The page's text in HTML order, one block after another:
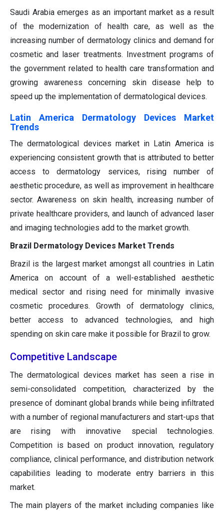
Saudi Arabia emerges as an important market as a result
of the modernization of health care, as well as the
increasing number of dermatology clinics and demand for
cosmetic and laser treatments. Investment programs of
the government related to health care transformation and
growing awareness concerning skin disease help to
speed up the implementation of dermatological devices.
Latin America Dermatology Devices Market
Trends
The dermatological devices market in Latin America is
experiencing consistent growth that is attributed to better
access to dermatology services, rising number of
aesthetic procedure, as well as improvement in healthcare
sector. Awareness on skin health, increasing number of
private healthcare providers, and launch of advanced laser
and imaging technologies add to the market growth.
Brazil Dermatology Devices Market Trends
Brazil is the largest market amongst all countries in Latin
America on account of a well-established aesthetic
medical sector and rising need for minimally invasive
cosmetic procedures. Growth of dermatology clinics,
better access to advanced technologies, and high
spending on skin care make it possible for Brazil to grow.
Competitive Landscape
The dermatological devices market has seen a rise in
semi-consolidated competition, characterized by the
presence of dominant global brands while being infiltrated
with a number of regional manufacturers and start-ups that
are rising with innovative special technologies.
Competition is based on product innovation, regulatory
compliance, clinical performance, and distribution network
capabilities leading to moderate entry barriers in this
market.
The main players of the market including companies like